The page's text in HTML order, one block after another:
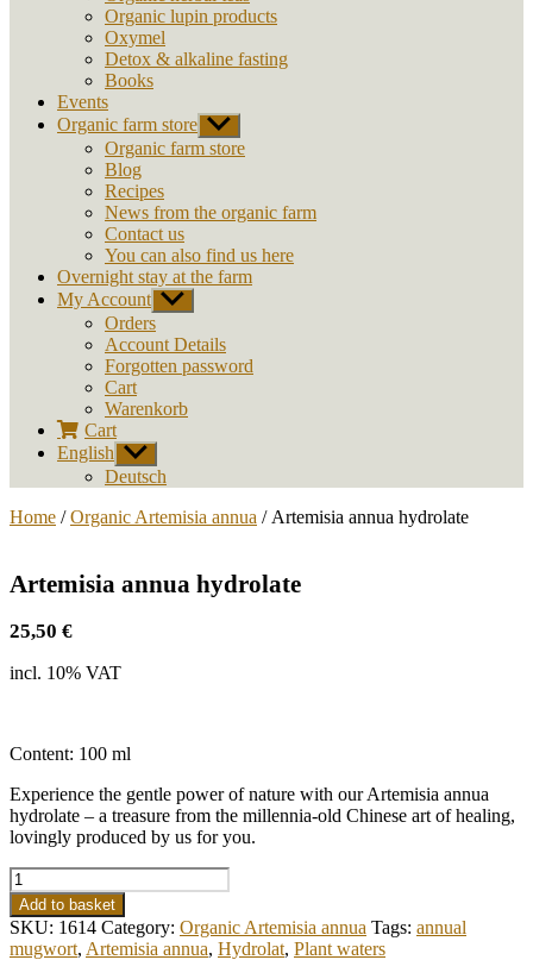
Organic lupin products
Oxymel
Detox & alkaline fasting
Books
Events
Organic farm store Show
sub
menu
Organic farm store
Blog
Recipes
News from the organic farm
Contact us
You can also find us here
Overnight stay at the farm
My Account Show
sub
menu
Orders
Account Details
Forgotten password
Cart
Warenkorb
Cart
English Show
sub
menu
Deutsch
Home /Organic Artemisia annua / Artemisia annua hydrolate
Artemisia annua hydrolate
25,50 €
incl. 10% VAT
Content: 100 ml
Experience the gentle power of nature with our Artemisia annua
hydrolate – a treasure from the millennia-old Chinese art of healing,
lovingly produced by us for you.
Artemisia
annua
hydrolate
quantity
Add to basket
SKU: 1614 Category: Organic Artemisia annua Tags: annual
mugwort, Artemisia annua, Hydrolat, Plant waters